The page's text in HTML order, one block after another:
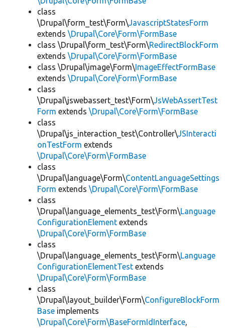
class
\Drupal\form_test\Form\JavascriptStatesForm
extends \Drupal\Core\Form\FormBase
class \Drupal\form_test\Form\RedirectBlockForm
extends \Drupal\Core\Form\FormBase
class \Drupal\image\Form\ImageEffectFormBase
extends \Drupal\Core\Form\FormBase
class
\Drupal\jswebassert_test\Form\JsWebAssertTest
Form extends \Drupal\Core\Form\FormBase
class
\Drupal\js_interaction_test\Controller\JSInteracti
onTestForm extends
\Drupal\Core\Form\FormBase
class
\Drupal\language\Form\ContentLanguageSettings
Form extends \Drupal\Core\Form\FormBase
class
\Drupal\language_elements_test\Form\Language
ConfigurationElement extends
\Drupal\Core\Form\FormBase
class
\Drupal\language_elements_test\Form\Language
ConfigurationElementTest extends
\Drupal\Core\Form\FormBase
class
\Drupal\layout_builder\Form\ConfigureBlockForm
Base implements
\Drupal\Core\Form\BaseFormIdInterface,